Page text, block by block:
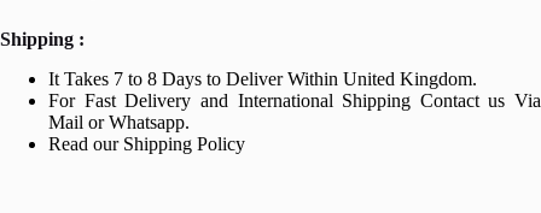
Shipping :
It Takes 7 to 8 Days to Deliver Within United Kingdom.
For Fast Delivery and International Shipping Contact us Via
Mail or Whatsapp.
Read our Shipping Policy